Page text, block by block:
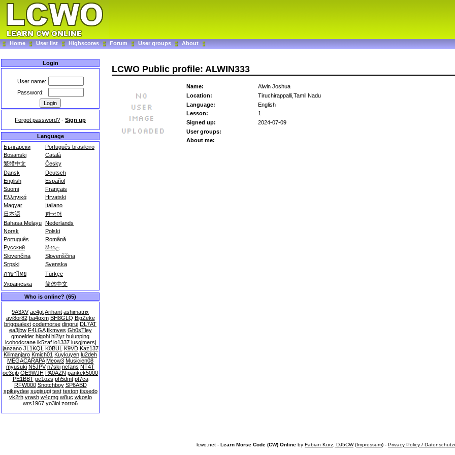
Home User list Highscores Forum User groups About
Login
User name:
Password:
Forgot password? - Sign up
Language
Български
Português brasileiro
Bosanski
Català
繁體中文
Česky
Dansk
Deutsch
English
Español
Suomi
Français
Ελληνικά
Hrvatski
Magyar
Italiano
日本語
한국어
Bahasa Melayu Nederlands
Norsk
Polski
Português
Română
Русский
සිංහල
Slovenčina
Slovenščina
Srpski
Svenska
ภาษาไทย
Türkçe
Українська
简体中文
Who is online? (65)
9A3XV ae4gtArihant ashimatrix
avi8or82 ba4qxm BH8GLQ BigZeke
briggsalext codemorse dingrui DL7AT
ea3jbw F4LGA fikmves Gh0sTley
gmoelder higohi hl2iyr hulunping
icobodcrane ik5zaf io1337 iusgjmersj
janzano JL1KQL K0BUL K9VD Kaz137
Kilimanjaro Kmich01 Kuykuyen lu2deh
MEGACARAPA Meow3 Musicien08
myusuki N5JPV n7ski ncfans NT4T
oe3cjb OE9WJH PA0AZN pankek5000
PE1BBT pe1ozs ph5dmt pt7ca
RFW000 Snotchboy SP6ABD
spikeydee sugisugi test teston tissedo
vk2rh vrash w4cmg w8uc wkoslo
wrs1967 yo3ioi zorro6
LCWO Public profile: ALWIN333
Name:
Alwin Joshua
Location:
Tiruchirappalli,Tamil Nadu
Language:
English
Lesson:
1
Signed up:
2024-07-09
User groups:
About me:
lcwo.net - Learn Morse Code (CW) Online by Fabian Kurz, DJ5CW(Impressum) - Privacy Policy /